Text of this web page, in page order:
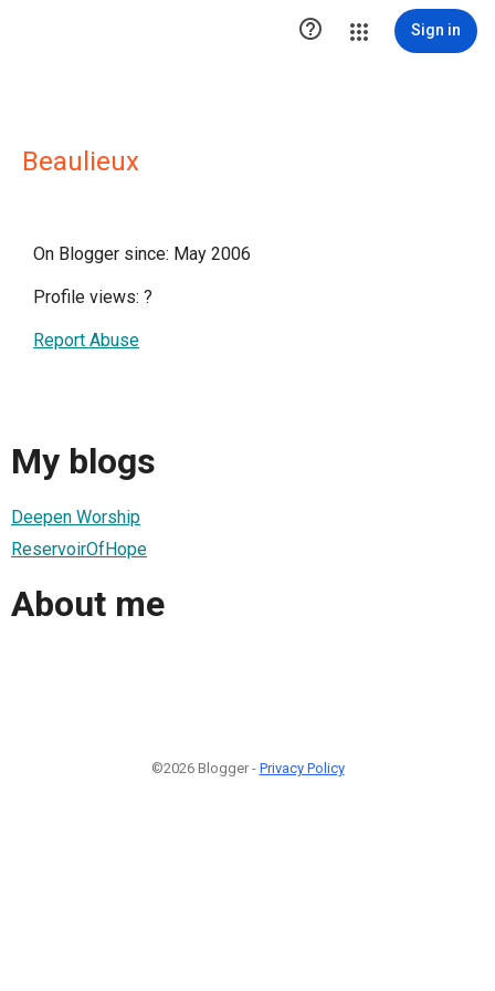
 Sign in
Beaulieux
On Blogger since: May 2006
Profile views: ?
Report Abuse
My blogs
Deepen Worship
ReservoirOfHope
About me
©2026 Blogger - Privacy Policy